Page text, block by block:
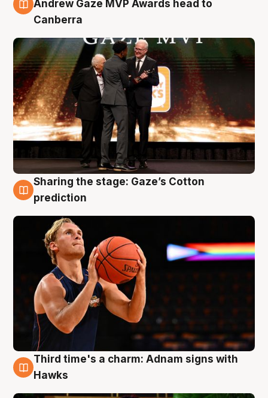
Andrew Gaze MVP Awards head to
Canberra
3 Aug
Sharing the stage: Gaze’s Cotton
prediction
3 Aug
Third time's a charm: Adnam signs with
Hawks